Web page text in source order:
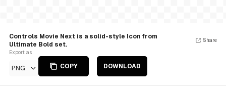
Controls Movie Next is a solid-style Icon from
Ultimate Bold set.
Export as
PNG COPY DOWNLOAD
Share